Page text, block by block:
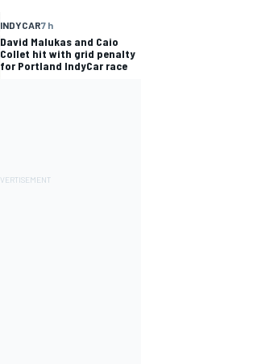
INDYCAR7 h
David Malukas and Caio
Collet hit with grid penalty
for Portland IndyCar race